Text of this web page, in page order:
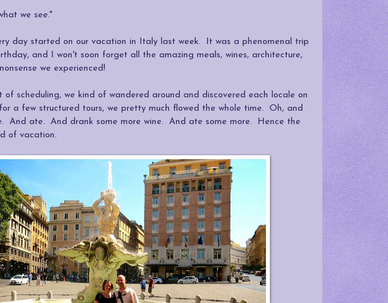
we see."
day started on our vacation in Italy last week. It was a phenomenal trip
and I won't soon forget all the amazing meals, wines, architecture,
we experienced!
of scheduling, we kind of wandered around and discovered each locale on
a few structured tours, we pretty much flowed the whole time. Oh, and
And ate. And drank some more wine. And ate some more. Hence the
of vacation.